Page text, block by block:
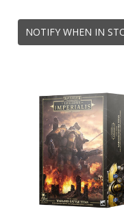
NOTIFY WHEN IN